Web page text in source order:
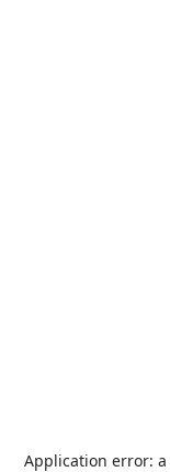
Application error: a